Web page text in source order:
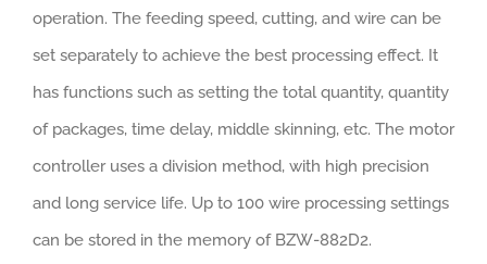
operation. The feeding speed, cutting, and wire can be
set separately to achieve the best processing effect. It
has functions such as setting the total quantity, quantity
of packages, time delay, middle skinning, etc. The motor
controller uses a division method, with high precision
and long service life. Up to 100 wire processing settings
can be stored in the memory of BZW-882D2.